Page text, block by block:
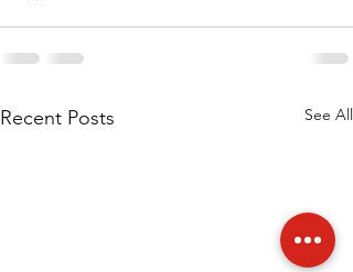
Recent Posts See All